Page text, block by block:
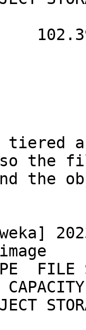
the
and the
FILE